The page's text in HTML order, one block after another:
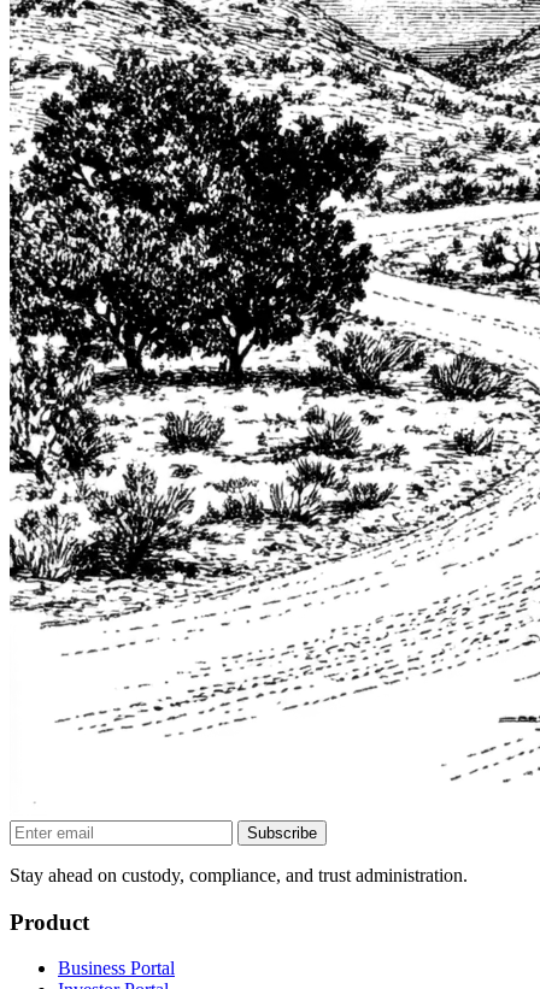
Subscribe
Stay ahead on custody, compliance, and trust administration.
Product
Business Portal